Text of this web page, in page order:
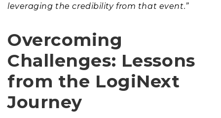
leveraging the credibility from that event.”
Overcoming
Challenges: Lessons
from the LogiNext
Journey